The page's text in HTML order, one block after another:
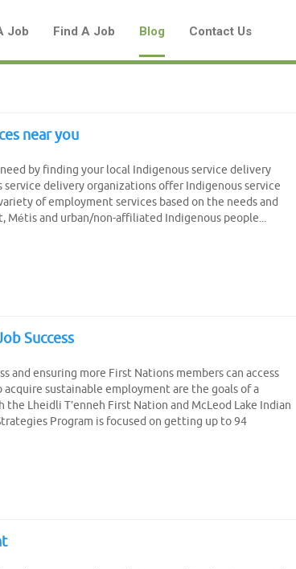
Job Find A Job Blog Contact Us
a New Listing to
Aboriginal Job Centre
Community!
Create Job Seeker Account
near you
by finding your local Indigenous service delivery
delivery organizations offer Indigenous service
of employment services based on the needs and
and urban/non-affiliated Indigenous people...
Success
and ensuring more First Nations members can access
sustainable employment are the goals of a
Lheidli T’enneh First Nation and McLeod Lake Indian
Program is focused on getting up to 94